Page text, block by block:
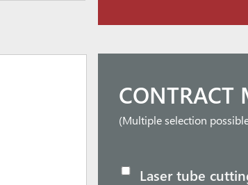
CONTRACT
(Multiple selection
Laser tube